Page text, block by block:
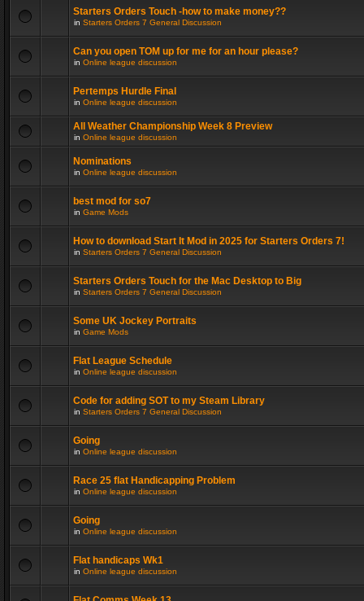
Starters Orders Touch -how to make money??
in Starters Orders 7 General Discussion
Can you open TOM up for me for an hour please?
in Online league discussion
Pertemps Hurdle Final
in Online league discussion
All Weather Championship Week 8 Preview
in Online league discussion
Nominations
in Online league discussion
best mod for so7
in Game Mods
How to download Start It Mod in 2025 for Starters Orders 7!
in Starters Orders 7 General Discussion
Starters Orders Touch for the Mac Desktop to Big
in Starters Orders 7 General Discussion
Some UK Jockey Portraits
in Game Mods
Flat League Schedule
in Online league discussion
Code for adding SOT to my Steam Library
in Starters Orders 7 General Discussion
Going
in Online league discussion
Race 25 flat Handicapping Problem
in Online league discussion
Going
in Online league discussion
Flat handicaps Wk1
in Online league discussion